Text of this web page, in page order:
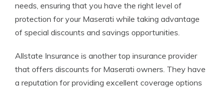
needs, ensuring that you have the right level of
protection for your Maserati while taking advantage
of special discounts and savings opportunities.
Allstate Insurance is another top insurance provider
that offers discounts for Maserati owners. They have
a reputation for providing excellent coverage options